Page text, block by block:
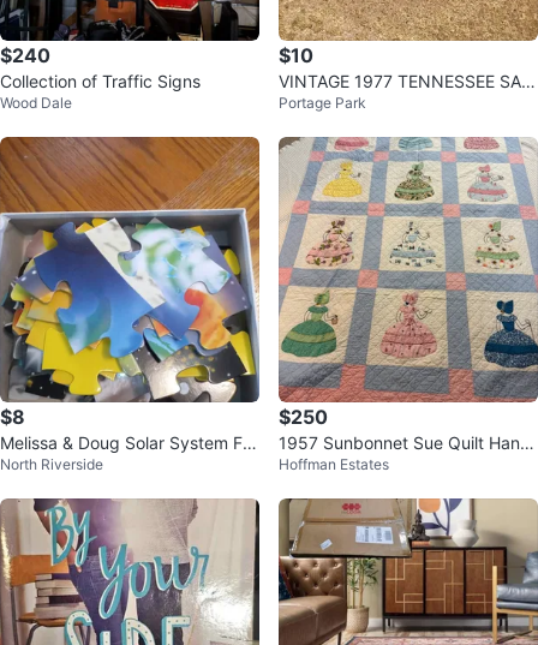
$240
Collection of Traffic Signs
Wood Dale
$10
VINTAGE 1977 TENNESSEE SAM
PLE LICENSE PLATE # 2-A0000
Portage Park
$8
Melissa & Doug Solar System Flo
or Puzzle
North Riverside
$250
1957 Sunbonnet Sue Quilt Hand
Quilted Signed Americana Throw
Hoffman Estates